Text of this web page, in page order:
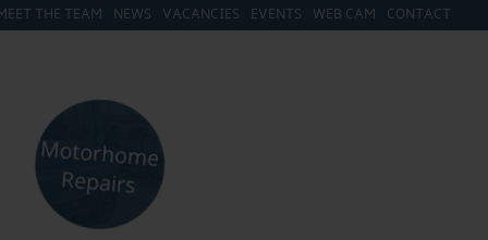
THE TEAM NEWS VACANCIES EVENTS WEB CAM CONTACT